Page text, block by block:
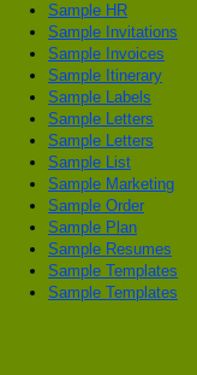
Sample HR
Sample Invitations
Sample Invoices
Sample Itinerary
Sample Labels
Sample Letters
Sample Letters
Sample List
Sample Marketing
Sample Order
Sample Plan
Sample Resumes
Sample Templates
Sample Templates